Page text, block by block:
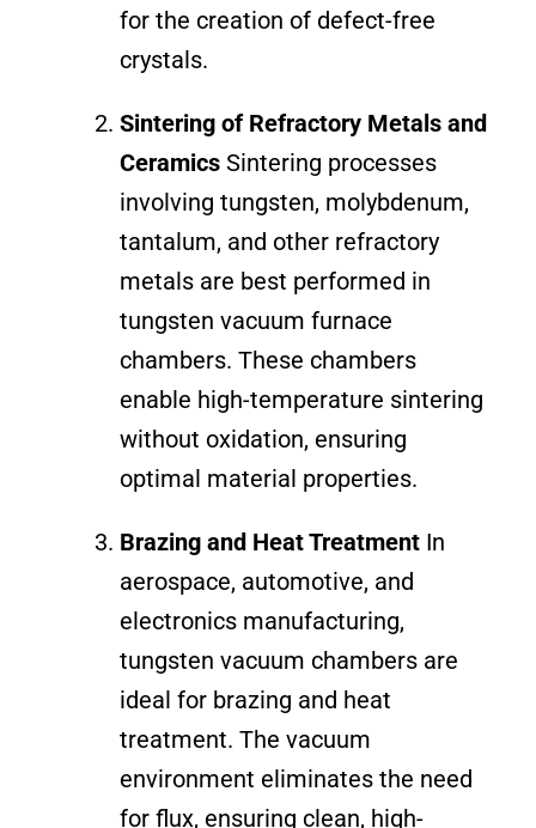
for the creation of defect-free
crystals.
Sintering of Refractory Metals and
Ceramics Sintering processes
involving tungsten, molybdenum,
tantalum, and other refractory
metals are best performed in
tungsten vacuum furnace
chambers. These chambers
enable high-temperature sintering
without oxidation, ensuring
optimal material properties.
Brazing and Heat Treatment In
aerospace, automotive, and
electronics manufacturing,
tungsten vacuum chambers are
ideal for brazing and heat
treatment. The vacuum
environment eliminates the need
for flux, ensuring clean, high-